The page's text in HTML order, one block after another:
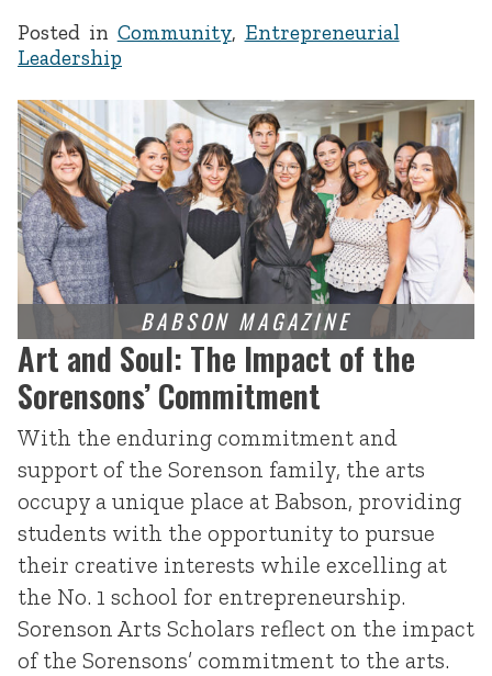
Posted in Community, Entrepreneurial
Leadership
Art and Soul: The Impact of the
Sorensons’ Commitment
With the enduring commitment and
support of the Sorenson family, the arts
occupy a unique place at Babson, providing
students with the opportunity to pursue
their creative interests while excelling at
the No. 1 school for entrepreneurship.
Sorenson Arts Scholars reflect on the impact
of the Sorensons’ commitment to the arts.